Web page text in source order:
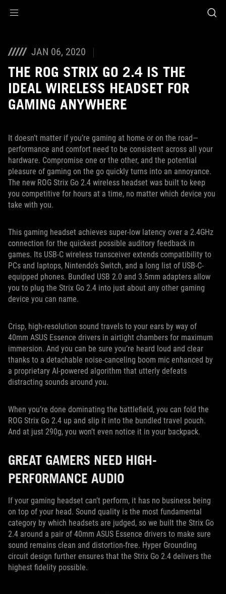
JAN 06, 2020
THE ROG STRIX GO 2.4 IS THE
IDEAL WIRELESS HEADSET FOR
GAMING ANYWHERE
It doesn’t matter if you’re gaming at home or on the road—
performance and comfort need to be consistent across all your
hardware. Compromise one or the other, and the potential
pleasure of gaming on the go quickly turns into an annoyance.
The new ROG Strix Go 2.4 wireless headset was built to keep
you competitive for hours at a time, no matter which device you
take with you.
This gaming headset achieves super-low latency over a 2.4GHz
connection for the quickest possible auditory feedback in
games. Its USB-C wireless transceiver extends compatibility to
PCs and laptops, Nintendo’s Switch, and a long list of USB-C-
equipped phones. Bundled USB 2.0 and 3.5mm adapters allow
you to plug the Strix Go 2.4 into just about any other gaming
device you can name.
Crisp, high-resolution sound travels to your ears by way of
40mm ASUS Essence drivers in airtight chambers for maximum
immersion. And you can be sure you’re heard loud and clear
thanks to a detachable noise-canceling boom mic enhanced by
a proprietary AI-powered algorithm that utterly defeats
distracting sounds around you.
When you’re done dominating the battlefield, you can fold the
ROG Strix Go 2.4 up and slip it into the bundled travel pouch.
And at just 290g, you won’t even notice it in your backpack.
GREAT GAMERS NEED HIGH-
PERFORMANCE AUDIO
If your gaming headset can’t perform, it has no business being
on top of your head. Sound quality is the most fundamental
category by which headsets are judged, so we built the Strix Go
2.4 around a pair of 40mm ASUS Essence drivers to make sure
sound remains clean and distortion-free. Hyper Grounding
circuit design further ensures that the Strix Go 2.4 delivers the
highest fidelity possible.